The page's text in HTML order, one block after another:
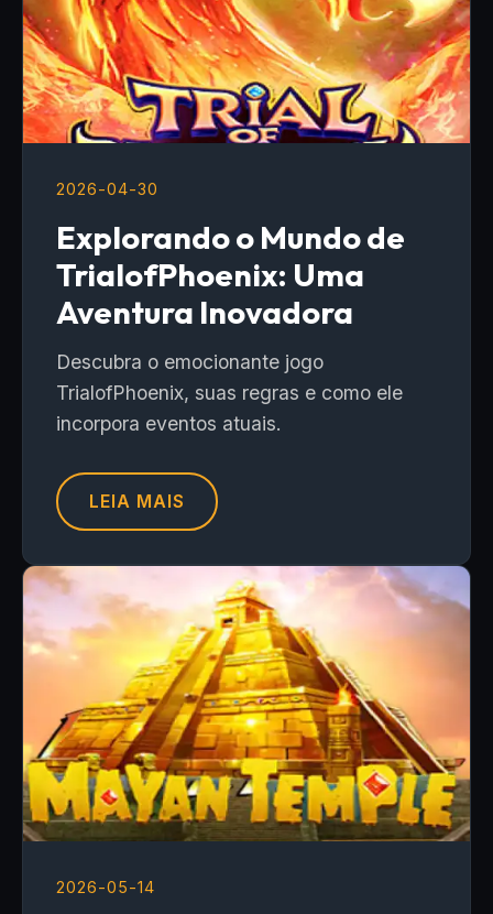
2026-04-30
Explorando o Mundo de
TrialofPhoenix: Uma
Aventura Inovadora
Descubra o emocionante jogo
TrialofPhoenix, suas regras e como ele
incorpora eventos atuais.
LEIA MAIS
2026-05-14